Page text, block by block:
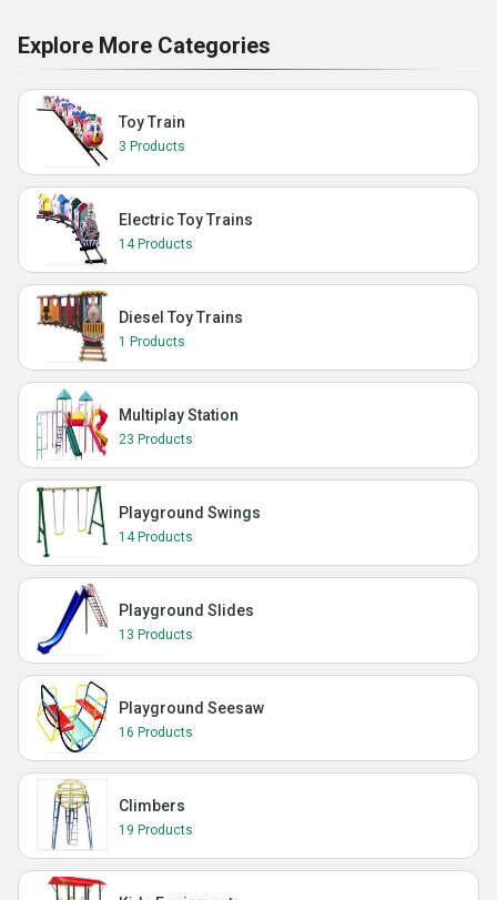
Explore More Categories
Toy Train
3 Products
Electric Toy Trains
14 Products
Diesel Toy Trains
1 Products
Multiplay Station
23 Products
Playground Swings
14 Products
Playground Slides
13 Products
Playground Seesaw
16 Products
Climbers
19 Products